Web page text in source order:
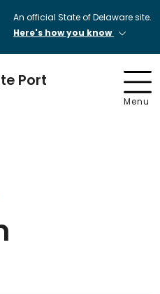
An official State of Delaware site.
Here's how you know
Port
Menu